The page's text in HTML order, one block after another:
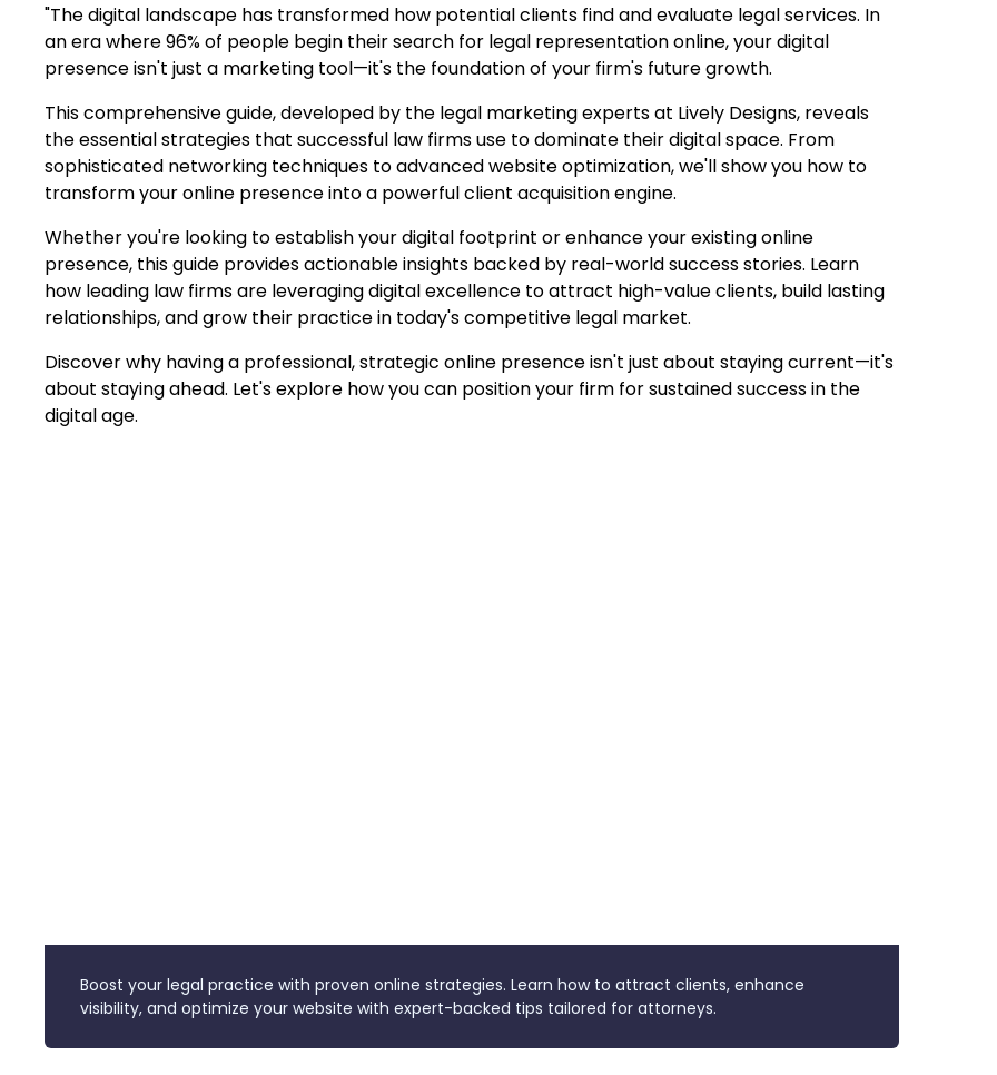
"The digital landscape has transformed how potential clients find and evaluate legal services. In
an era where 96% of people begin their search for legal representation online, your digital
presence isn't just a marketing tool—it's the foundation of your firm's future growth.
This comprehensive guide, developed by the legal marketing experts at Lively Designs, reveals
the essential strategies that successful law firms use to dominate their digital space. From
sophisticated networking techniques to advanced website optimization, we'll show you how to
transform your online presence into a powerful client acquisition engine.
Whether you're looking to establish your digital footprint or enhance your existing online
presence, this guide provides actionable insights backed by real-world success stories. Learn
how leading law firms are leveraging digital excellence to attract high-value clients, build lasting
relationships, and grow their practice in today's competitive legal market.
Discover why having a professional, strategic online presence isn't just about staying current—it's
about staying ahead. Let's explore how you can position your firm for sustained success in the
digital age.
Boost your legal practice with proven online strategies. Learn how to attract clients, enhance
visibility, and optimize your website with expert-backed tips tailored for attorneys.